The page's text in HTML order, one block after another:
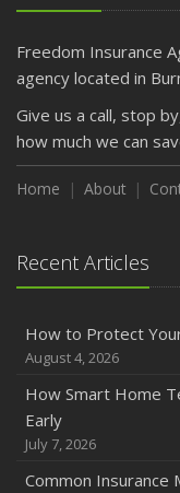
Getting Your RV
March
Is Your Home
February
How to Extend
Maintenance
2024
Quick Tips to
November
How Major Life
October
Extra Liability
Freedom Insurance
agency located in
Give us a call, stop
how much we can
Home About
Recent Articles
How to Protect
August 4, 2026
How Smart Home
Early
July 7, 2026
Common Insurance